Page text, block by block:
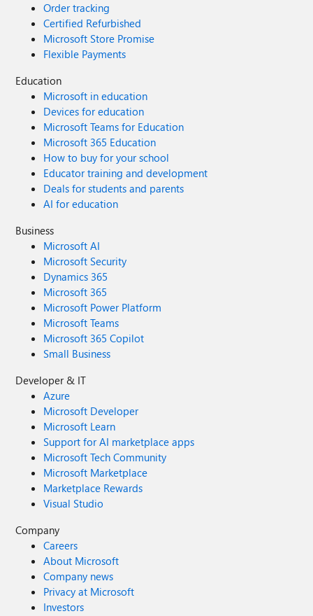
Order tracking
Certified Refurbished
Microsoft Store Promise
Flexible Payments
Education
Microsoft in education
Devices for education
Microsoft Teams for Education
Microsoft 365 Education
How to buy for your school
Educator training and development
Deals for students and parents
AI for education
Business
Microsoft AI
Microsoft Security
Dynamics 365
Microsoft 365
Microsoft Power Platform
Microsoft Teams
Microsoft 365 Copilot
Small Business
Developer & IT
Azure
Microsoft Developer
Microsoft Learn
Support for AI marketplace apps
Microsoft Tech Community
Microsoft Marketplace
Marketplace Rewards
Visual Studio
Company
Careers
About Microsoft
Company news
Privacy at Microsoft
Investors